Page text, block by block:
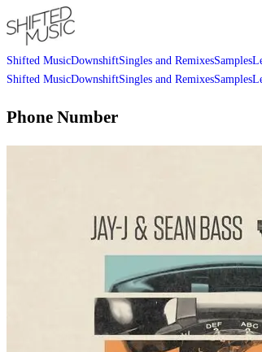
Shifted MusicDownshiftSingles and RemixesSamples
Shifted MusicDownshiftSingles and RemixesSamples
Phone Number